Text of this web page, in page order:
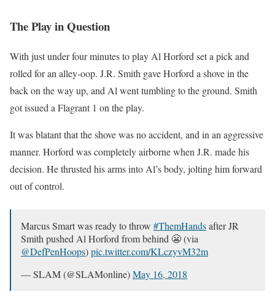
The Play in Question
With just under four minutes to play Al Horford set a pick and
rolled for an alley-oop. J.R. Smith gave Horford a shove in the
back on the way up, and Al went tumbling to the ground. Smith
got issued a Flagrant 1 on the play.
It was blatant that the shove was no accident, and in an aggressive
manner. Horford was completely airborne when J.R. made his
decision. He thrusted his arms into Al’s body, jolting him forward
out of control.
Marcus Smart was ready to throw #ThemHandsafter JR
Smith pushed Al Horford from behind 😬 (via
@DefPenHoops)pic.twitter.com/KLczyvM32m
— SLAM (@SLAMonline)May 16, 2018